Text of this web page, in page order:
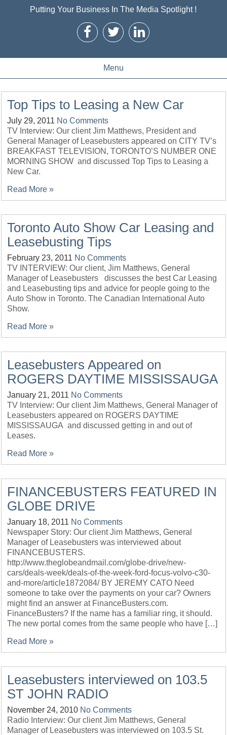
Putting Your Business In The Media Spotlight !
Menu
Top Tips to Leasing a New Car
July 29, 2011 No Comments
TV Interview: Our client Jim Matthews, President and
General Manager of Leasebusters appeared on CITY TV’s
BREAKFAST TELEVISION, TORONTO’S NUMBER ONE
MORNING SHOW and discussed Top Tips to Leasing a
New Car.
Read More »
Toronto Auto Show Car Leasing and
Leasebusting Tips
February 23, 2011 No Comments
TV INTERVIEW: Our client, Jim Matthews, General
Manager of Leasebusters discusses the best Car Leasing
and Leasebusting tips and advice for people going to the
Auto Show in Toronto. The Canadian International Auto
Show.
Read More »
Leasebusters Appeared on
ROGERS DAYTIME MISSISSAUGA
January 21, 2011 No Comments
TV Interview: Our client Jim Matthews, General Manager of
Leasebusters appeared on ROGERS DAYTIME
MISSISSAUGA and discussed getting in and out of
Leases.
Read More »
FINANCEBUSTERS FEATURED IN
GLOBE DRIVE
January 18, 2011 No Comments
Newspaper Story: Our client Jim Matthews, General
Manager of Leasebusters was interviewed about
FINANCEBUSTERS.
http://www.theglobeandmail.com/globe-drive/new-
cars/deals-week/deals-of-the-week-ford-focus-volvo-c30-
and-more/article1872084/ BY JEREMY CATO Need
someone to take over the payments on your car? Owners
might find an answer at FinanceBusters.com.
FinanceBusters? If the name has a familiar ring, it should.
The new portal comes from the same people who have […]
Read More »
Leasebusters interviewed on 103.5
ST JOHN RADIO
November 24, 2010 No Comments
Radio Interview: Our client Jim Matthews, General
Manager of Leasebusters was interviewed on 103.5 St.